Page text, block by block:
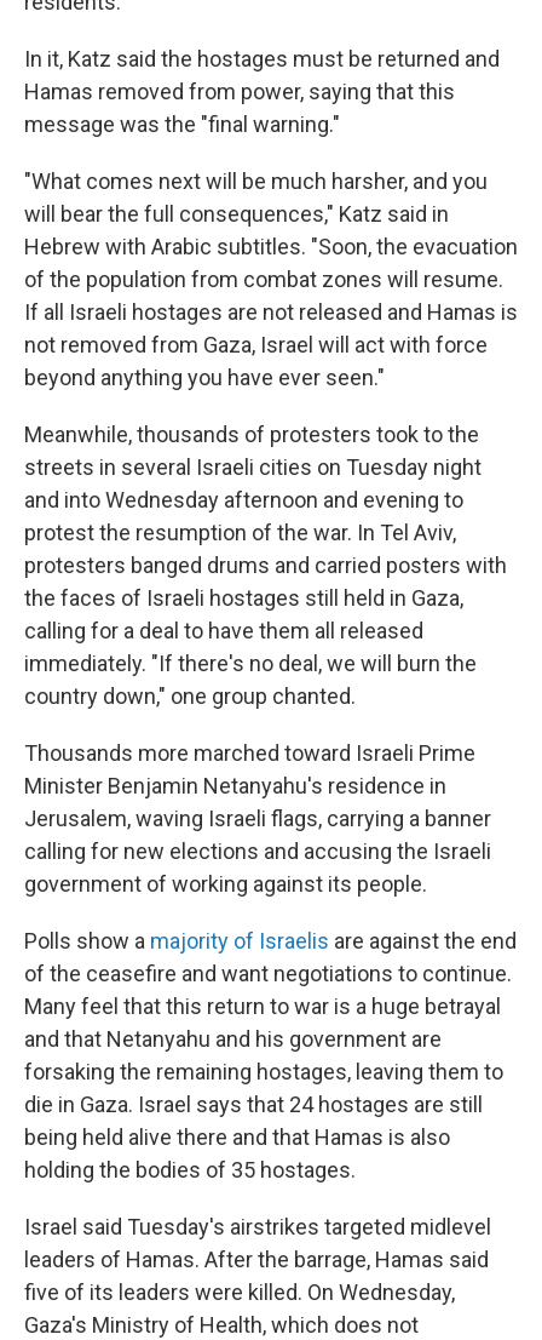
In it, Katz said the hostages must be returned and
Hamas removed from power, saying that this
message was the "final warning."
"What comes next will be much harsher, and you
will bear the full consequences," Katz said in
Hebrew with Arabic subtitles. "Soon, the evacuation
of the population from combat zones will resume.
If all Israeli hostages are not released and Hamas is
not removed from Gaza, Israel will act with force
beyond anything you have ever seen."
Meanwhile, thousands of protesters took to the
streets in several Israeli cities on Tuesday night
and into Wednesday afternoon and evening to
protest the resumption of the war. In Tel Aviv,
protesters banged drums and carried posters with
the faces of Israeli hostages still held in Gaza,
calling for a deal to have them all released
immediately. "If there's no deal, we will burn the
country down," one group chanted.
Thousands more marched toward Israeli Prime
Minister Benjamin Netanyahu's residence in
Jerusalem, waving Israeli flags, carrying a banner
calling for new elections and accusing the Israeli
government of working against its people.
Polls show a majority of Israelis are against the end
of the ceasefire and want negotiations to continue.
Many feel that this return to war is a huge betrayal
and that Netanyahu and his government are
forsaking the remaining hostages, leaving them to
die in Gaza. Israel says that 24 hostages are still
being held alive there and that Hamas is also
holding the bodies of 35 hostages.
Israel said Tuesday's airstrikes targeted midlevel
leaders of Hamas. After the barrage, Hamas said
five of its leaders were killed. On Wednesday,
Gaza's Ministry of Health, which does not